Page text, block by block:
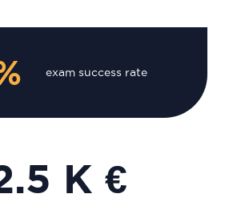
exam success rate
K €